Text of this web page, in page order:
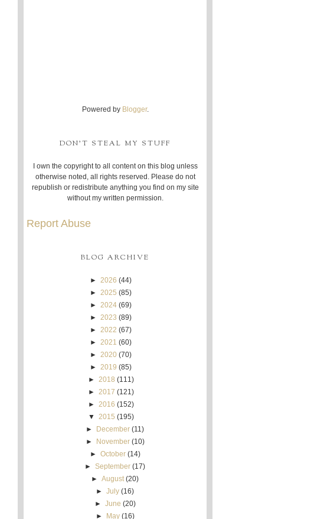
Powered by Blogger.
DON'T STEAL MY STUFF
I own the copyright to all content on this blog unless
otherwise noted, all rights reserved. Please do not
republish or redistribute anything you find on my site
without my written permission.
Report Abuse
BLOG ARCHIVE
► 2026 (44)
► 2025 (85)
► 2024 (69)
► 2023 (89)
► 2022 (67)
► 2021 (60)
► 2020 (70)
► 2019 (85)
► 2018 (111)
► 2017 (121)
► 2016 (152)
▼ 2015 (195)
►
December (11)
►
November (10)
► October (14)
►September (17)
►August (20)
►July (16)
► June (20)
►
May (16)